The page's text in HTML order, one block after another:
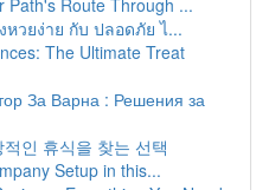
Path's Route Through ...
วยง่าย กับ ปลอดภัย ไ...
The Ultimate Treat
За Варна : Решения за
인 휴식을 찾는 선택
Setup in this...